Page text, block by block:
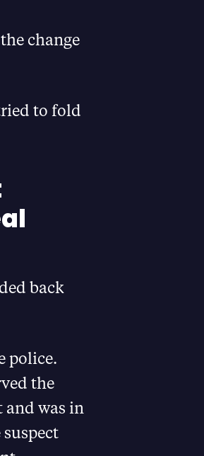
change
to fold
back
police.
the
was in